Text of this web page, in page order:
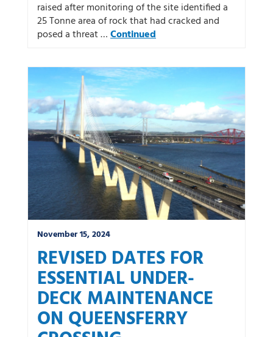
raised after monitoring of the site identified a
25 Tonne area of rock that had cracked and
posed a threat …Continued
November 15, 2024
REVISED DATES FOR
ESSENTIAL UNDER-
DECK MAINTENANCE
ON QUEENSFERRY